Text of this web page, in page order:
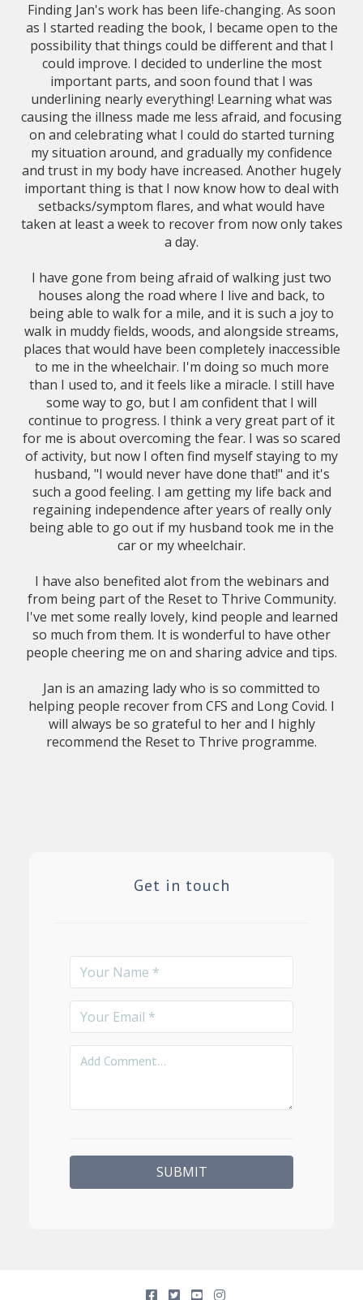
Finding Jan's work has been life-changing. As soon
as I started reading the book, I became open to the
possibility that things could be different and that I
could improve. I decided to underline the most
important parts, and soon found that I was
underlining nearly everything! Learning what was
causing the illness made me less afraid, and focusing
on and celebrating what I could do started turning
my situation around, and gradually my confidence
and trust in my body have increased. Another hugely
important thing is that I now know how to deal with
setbacks/symptom flares, and what would have
taken at least a week to recover from now only takes
a day.
I have gone from being afraid of walking just two
houses along the road where I live and back, to
being able to walk for a mile, and it is such a joy to
walk in muddy fields, woods, and alongside streams,
places that would have been completely inaccessible
to me in the wheelchair. I'm doing so much more
than I used to, and it feels like a miracle. I still have
some way to go, but I am confident that I will
continue to progress. I think a very great part of it
for me is about overcoming the fear. I was so scared
of activity, but now I often find myself staying to my
husband, "I would never have done that!" and it's
such a good feeling. I am getting my life back and
regaining independence after years of really only
being able to go out if my husband took me in the
car or my wheelchair.
I have also benefited alot from the webinars and
from being part of the Reset to Thrive Community.
I've met some really lovely, kind people and learned
so much from them. It is wonderful to have other
people cheering me on and sharing advice and tips.
Jan is an amazing lady who is so committed to
helping people recover from CFS and Long Covid. I
will always be so grateful to her and I highly
recommend the Reset to Thrive programme.
Get in touch